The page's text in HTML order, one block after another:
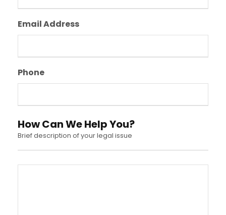
Email Address
Phone
How Can We Help You?
Brief description of your legal issue